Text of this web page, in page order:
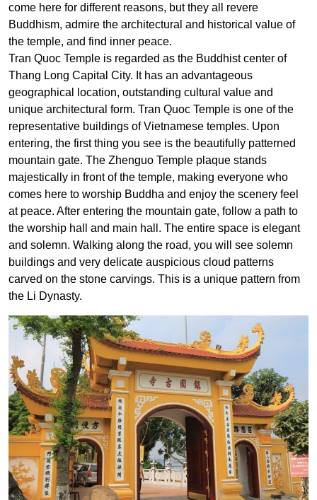
come here for different reasons, but they all revere
Buddhism, admire the architectural and historical value of
the temple, and find inner peace.
Tran Quoc Temple is regarded as the Buddhist center of
Thang Long Capital City. It has an advantageous
geographical location, outstanding cultural value and
unique architectural form. Tran Quoc Temple is one of the
representative buildings of Vietnamese temples. Upon
entering, the first thing you see is the beautifully patterned
mountain gate. The Zhenguo Temple plaque stands
majestically in front of the temple, making everyone who
comes here to worship Buddha and enjoy the scenery feel
at peace. After entering the mountain gate, follow a path to
the worship hall and main hall. The entire space is elegant
and solemn. Walking along the road, you will see solemn
buildings and very delicate auspicious cloud patterns
carved on the stone carvings. This is a unique pattern from
the Li Dynasty.